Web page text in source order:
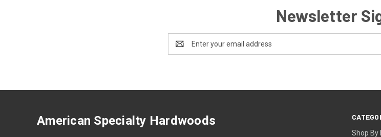
Newsletter
Address
Shop By
American Specialty Hardwoods